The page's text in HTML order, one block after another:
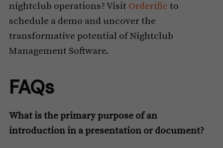
nightclub operations? Visit Orderific to
schedule a demo and uncover the
transformative potential of Nightclub
Management Software.
FAQs
What is the primary purpose of an
introduction in a presentation or document?